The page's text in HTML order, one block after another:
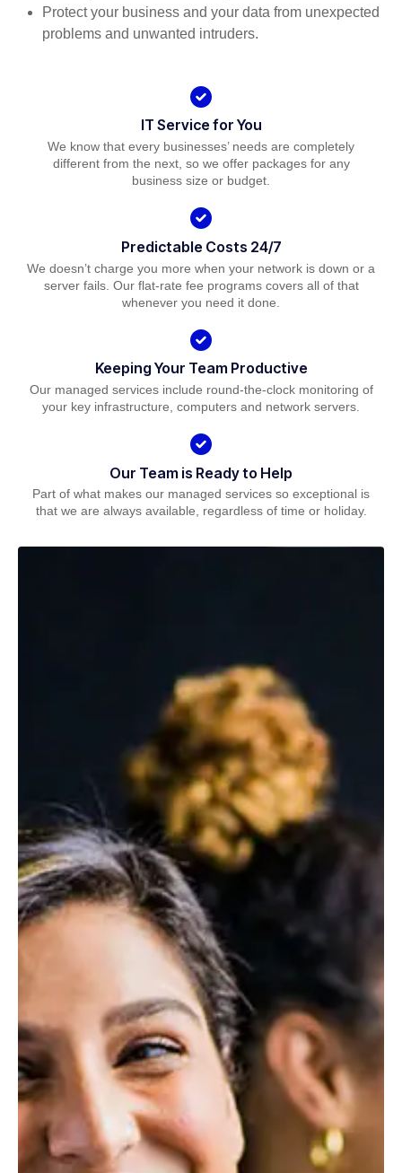
Protect your business and your data from unexpected
problems and unwanted intruders.
IT Service for You
We know that every businesses’ needs are completely
different from the next, so we offer packages for any
business size or budget.
Predictable Costs 24/7
We doesn’t charge you more when your network is down or a
server fails. Our flat-rate fee programs covers all of that
whenever you need it done.
Keeping Your Team Productive
Our managed services include round-the-clock monitoring of
your key infrastructure, computers and network servers.
Our Team is Ready to Help
Part of what makes our managed services so exceptional is
that we are always available, regardless of time or holiday.